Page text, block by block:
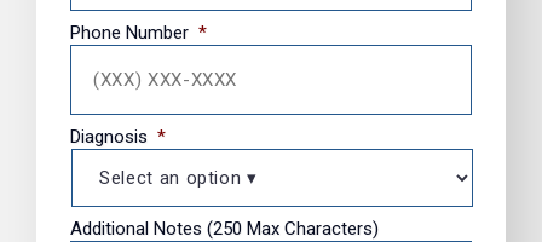
Phone Number *
Diagnosis *
Additional Notes (250 Max Characters)